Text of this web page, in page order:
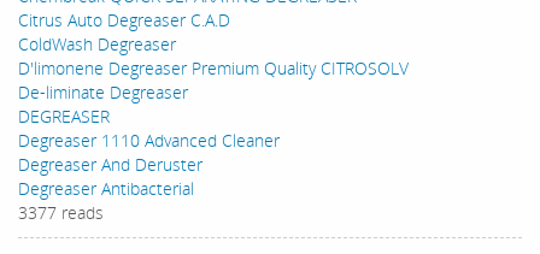
Citrus Auto Degreaser C.A.D
ColdWash Degreaser
D'limonene Degreaser Premium Quality CITROSOLV
De-liminate Degreaser
DEGREASER
Degreaser 1110 Advanced Cleaner
Degreaser And Deruster
Degreaser Antibacterial
3377 reads